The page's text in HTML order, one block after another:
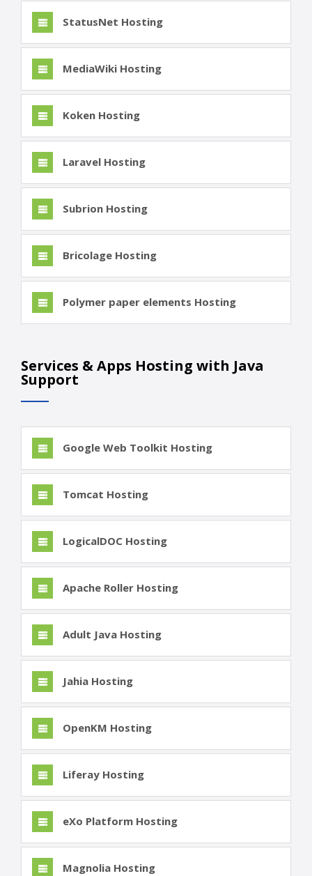
StatusNet Hosting
MediaWiki Hosting
Koken Hosting
Laravel Hosting
Subrion Hosting
Bricolage Hosting
Polymer paper elements Hosting
Services & Apps Hosting with Java
Support
Google Web Toolkit Hosting
Tomcat Hosting
LogicalDOC Hosting
Apache Roller Hosting
Adult Java Hosting
Jahia Hosting
OpenKM Hosting
Liferay Hosting
eXo Platform Hosting
Magnolia Hosting